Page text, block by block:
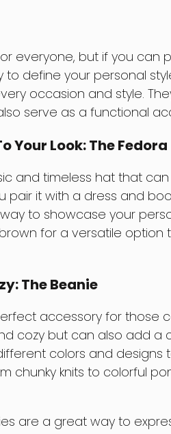
everyone, but if you can
define your personal
occasion and style.
serve as a functional
Your Look: The Fedora
and timeless hat that
pair it with a dress and
way to showcase your
brown for a versatile
The Beanie
accessory for those
cozy but can also add a
colors and designs
chunky knits to colorful
are a great way to